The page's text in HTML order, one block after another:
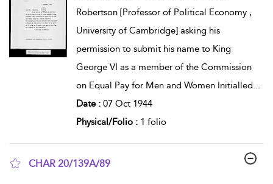
Robertson [Professor of Political Economy ,
University of Cambridge] asking his
permission to submit his name to King
George VI as a member of the Commission
on Equal Pay for Men and Women Initialled...
Date : 07 Oct 1944
Physical/Folio : 1 folio
CHAR 20/139A/89